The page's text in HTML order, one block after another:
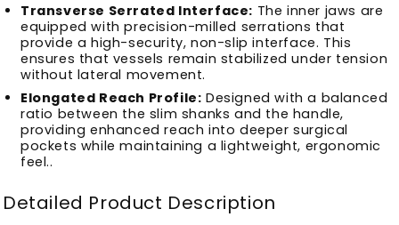
Transverse Serrated Interface: The inner jaws are
equipped with precision-milled serrations that
provide a high-security, non-slip interface. This
ensures that vessels remain stabilized under tension
without lateral movement.
Elongated Reach Profile: Designed with a balanced
ratio between the slim shanks and the handle,
providing enhanced reach into deeper surgical
pockets while maintaining a lightweight, ergonomic
feel..
Detailed Product Description